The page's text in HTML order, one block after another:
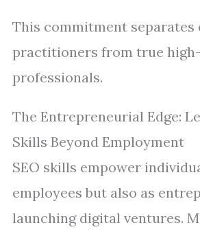
This commitment separates
practitioners from true
professionals.
The Entrepreneurial Edge:
Skills Beyond Employment
SEO skills empower
employees but also as
launching digital ventures.